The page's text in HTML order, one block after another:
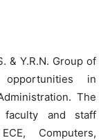
& Y.R.N. Group of
opportunities in
The
faculty and staff
Computers,